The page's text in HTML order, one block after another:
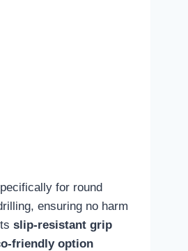
for round
ensuring no harm
slip-resistant grip
friendly option